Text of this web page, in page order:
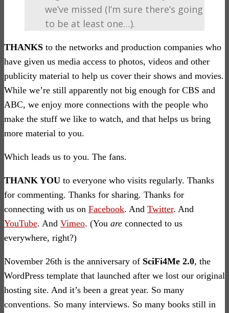
we’ve missed (I’m sure there’s going
to be at least one…).
THANKS to the networks and production companies who
have given us media access to photos, videos and other
publicity material to help us cover their shows and movies.
While we’re still apparently not big enough for CBS and
ABC, we enjoy more connections with the people who
make the stuff we like to watch, and that helps us bring
more material to you.
Which leads us to you. The fans.
THANK YOU to everyone who visits regularly. Thanks
for commenting. Thanks for sharing. Thanks for
connecting with us on Facebook. And Twitter. And
YouTube. And Vimeo. (You are connected to us
everywhere, right?)
November 26th is the anniversary of SciFi4Me 2.0, the
WordPress template that launched after we lost our original
hosting site. And it’s been a great year. So many
conventions. So many interviews. So many books still in